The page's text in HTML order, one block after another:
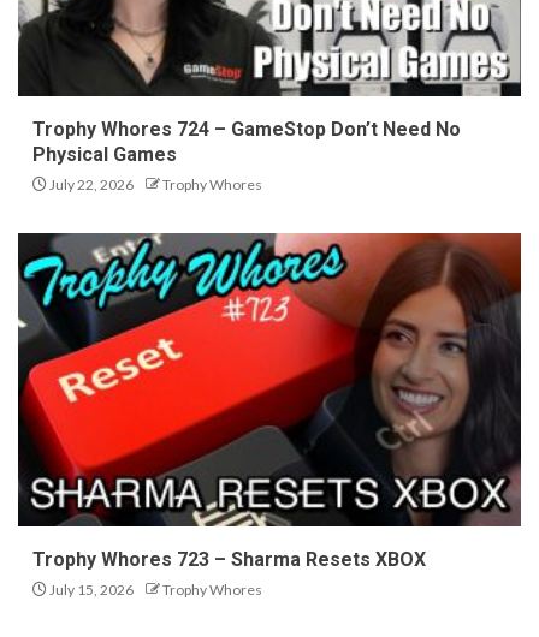
Trophy Whores 724 – GameStop Don’t Need No
Physical Games
July 22, 2026 Trophy Whores
Trophy Whores 723 – Sharma Resets XBOX
July 15, 2026 Trophy Whores